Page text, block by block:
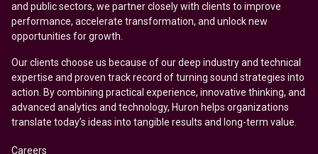
and public sectors, we partner closely with clients to improve
performance, accelerate transformation, and unlock new
opportunities for growth.
Our clients choose us because of our deep industry and technical
expertise and proven track record of turning sound strategies into
action. By combining practical experience, innovative thinking, and
advanced analytics and technology, Huron helps organizations
translate today’s ideas into tangible results and long-term value.
Careers